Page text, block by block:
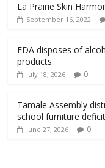
La Prairie Skin
September 16, 2022
FDA disposes of
products
July 18, 2026 0
Tamale Assembly
school furniture deficit
June 27, 2026 0